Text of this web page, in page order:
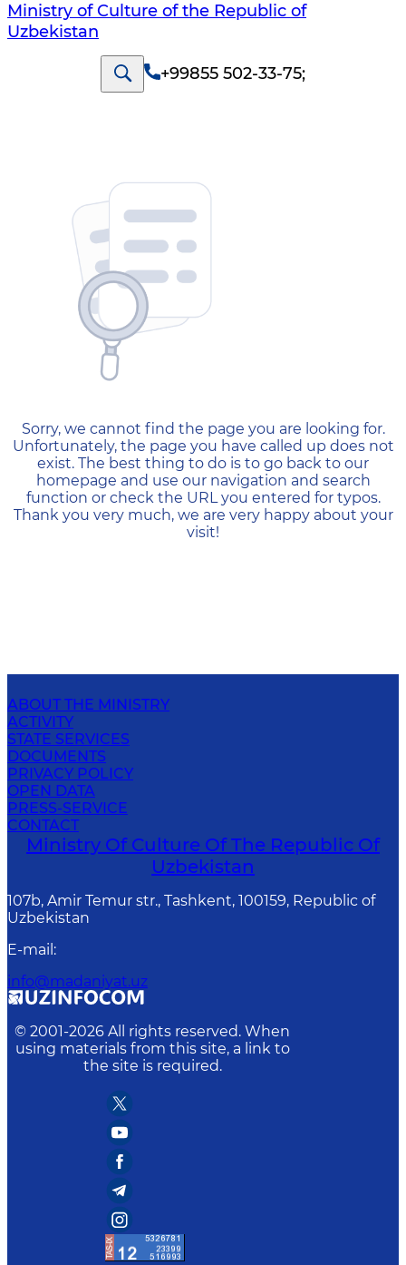
Ministry of Culture of the Republic of
Uzbekistan
+99855 502-33-75;
404 — Страница не
Sorry, we cannot find the page you are looking for.
Unfortunately, the page you have called up does not
exist. The best thing to do is to go back to our
homepage and use our navigation and search
function or check the URL you entered for typos.
Thank you very much, we are very happy about your
visit!
ABOUT THE MINISTRY
ACTIVITY
STATE SERVICES
DOCUMENTS
PRIVACY POLICY
OPEN DATA
PRESS-SERVICE
CONTACT
Ministry Of Culture Of The Republic Of
Uzbekistan
107b, Amir Temur str., Tashkent, 100159, Republic of
Uzbekistan
E-mail :
info@madaniyat.uz
© 2001-2026 All rights reserved. When
using materials from this site, a link to
the site is required.